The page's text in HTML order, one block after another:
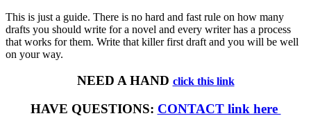
This is just a guide. There is no hard and fast rule on how many
drafts you should write for a novel and every writer has a process
that works for them. Write that killer first draft and you will be well
on your way.
NEED A HAND click this link
HAVE QUESTIONS: CONTACT link here